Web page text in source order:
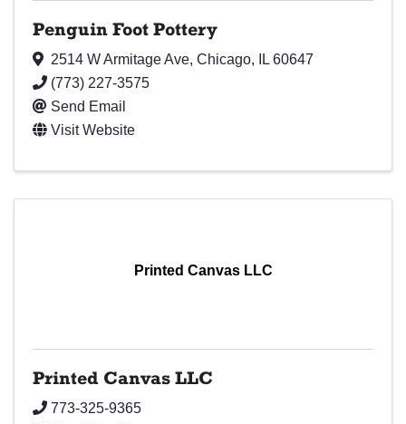
Penguin Foot Pottery
2514 W Armitage Ave, Chicago, IL 60647
(773) 227-3575
Send Email
Visit Website
Printed Canvas LLC
Printed Canvas LLC
773-325-9365